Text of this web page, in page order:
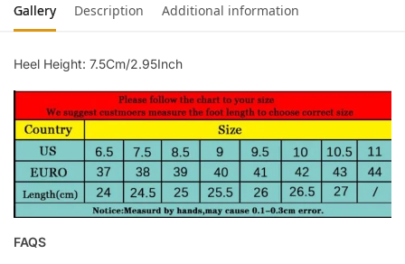
Gallery Description Additional information
Heel Height: 7.5Cm/2.95Inch
FAQS